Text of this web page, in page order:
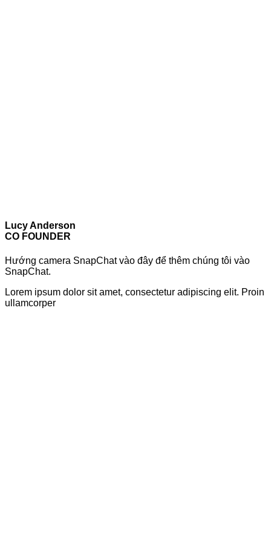
Lucy Anderson
CO FOUNDER
Hướng camera SnapChat vào đây để thêm chúng tôi vào
SnapChat.
Lorem ipsum dolor sit amet, consectetur adipiscing elit. Proin
ullamcorper